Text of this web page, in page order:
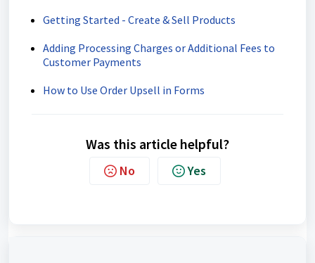
Getting Started - Create & Sell Products
Adding Processing Charges or Additional Fees to
Customer Payments
How to Use Order Upsell in Forms
Was this article helpful?
No Yes